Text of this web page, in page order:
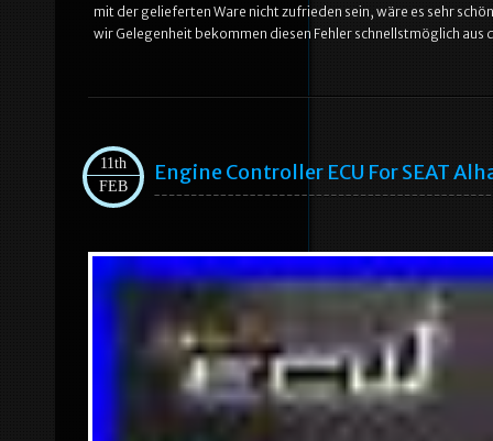
mit der gelieferten Ware nicht zufrieden sein, wäre es sehr
wir Gelegenheit bekommen diesen Fehler schnellstmöglich aus
11th
FEB
Engine Controller ECU For SEAT